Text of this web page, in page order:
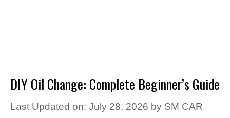
DIY Oil Change: Complete Beginner’s Guide
Last Updated on: July 28, 2026 by SM CAR